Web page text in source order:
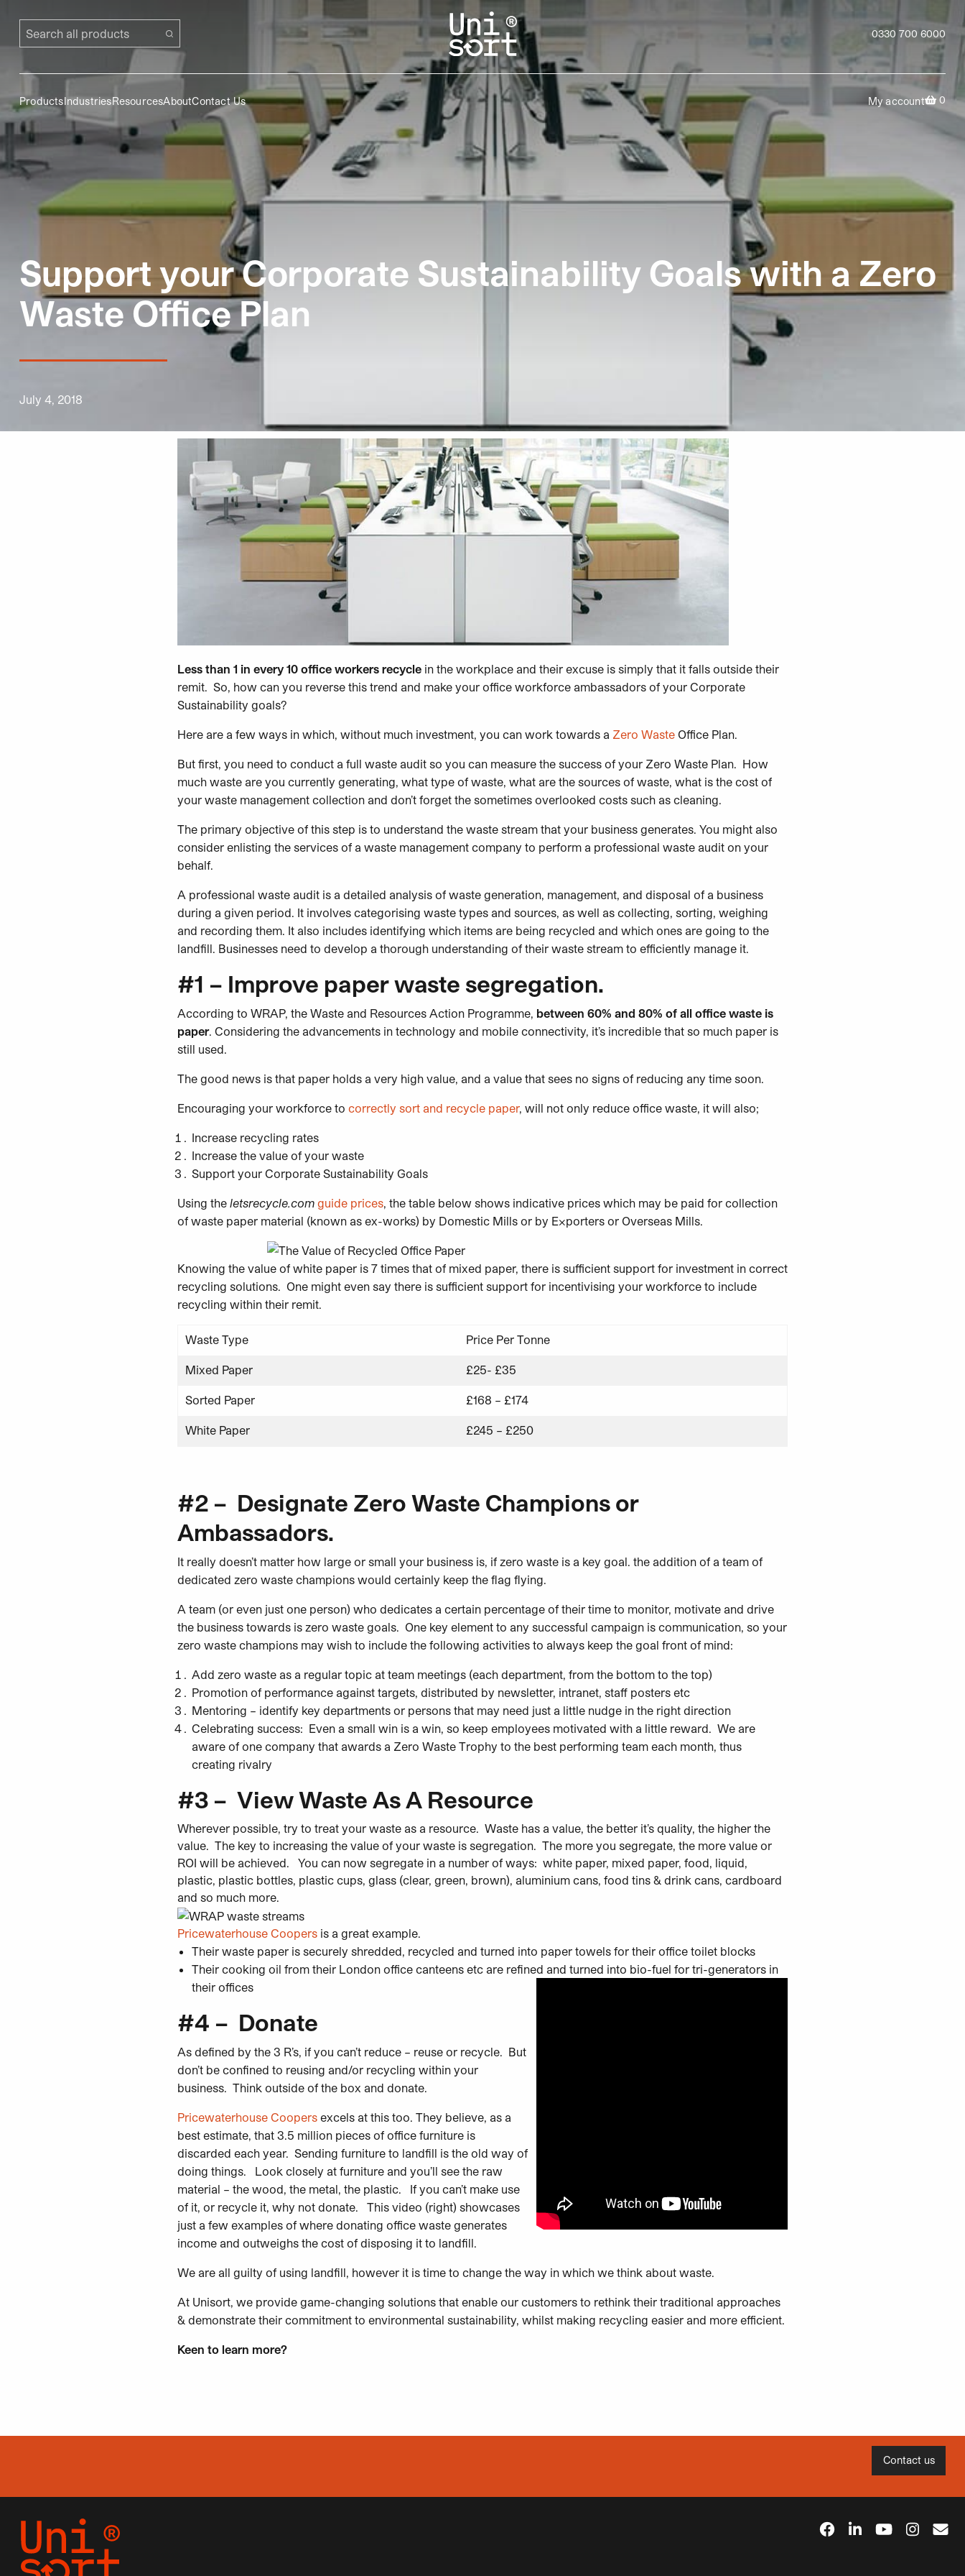
Search all products 0330 700 6000
ProductsIndustriesResourcesAboutContact Us My account 0
Support your Corporate Sustainability Goals with a Zero
Waste Office Plan
July 4, 2018
Less than 1 in every 10 office workers recycle in the workplace and their excuse is simply that it falls outside their
remit. So, how can you reverse this trend and make your office workforce ambassadors of your Corporate
Sustainability goals?
Here are a few ways in which, without much investment, you can work towards a Zero Waste Office Plan.
But first, you need to conduct a full waste audit so you can measure the success of your Zero Waste Plan. How
much waste are you currently generating, what type of waste, what are the sources of waste, what is the cost of
your waste management collection and don’t forget the sometimes overlooked costs such as cleaning.
The primary objective of this step is to understand the waste stream that your business generates. You might also
consider enlisting the services of a waste management company to perform a professional waste audit on your
behalf.
A professional waste audit is a detailed analysis of waste generation, management, and disposal of a business
during a given period. It involves categorising waste types and sources, as well as collecting, sorting, weighing
and recording them. It also includes identifying which items are being recycled and which ones are going to the
landfill. Businesses need to develop a thorough understanding of their waste stream to efficiently manage it.
#1 – Improve paper waste segregation.
According to WRAP, the Waste and Resources Action Programme, between 60% and 80% of all office waste is
paper. Considering the advancements in technology and mobile connectivity, it’s incredible that so much paper is
still used.
The good news is that paper holds a very high value, and a value that sees no signs of reducing any time soon.
Encouraging your workforce to correctly sort and recycle paper, will not only reduce office waste, it will also;
Increase recycling rates
Increase the value of your waste
Support your Corporate Sustainability Goals
Using the letsrecycle.com guide prices, the table below shows indicative prices which may be paid for collection
of waste paper material (known as ex-works) by Domestic Mills or by Exporters or Overseas Mills.
Knowing the value of white paper is 7 times that of mixed paper, there is sufficient support for investment in correct
recycling solutions. One might even say there is sufficient support for incentivising your workforce to include
recycling within their remit.
Waste Type Price Per Tonne
Mixed Paper £25- £35
Sorted Paper £168 – £174
White Paper £245 – £250
#2 – Designate Zero Waste Champions or
Ambassadors.
It really doesn’t matter how large or small your business is, if zero waste is a key goal. the addition of a team of
dedicated zero waste champions would certainly keep the flag flying.
A team (or even just one person) who dedicates a certain percentage of their time to monitor, motivate and drive
the business towards is zero waste goals. One key element to any successful campaign is communication, so your
zero waste champions may wish to include the following activities to always keep the goal front of mind:
Add zero waste as a regular topic at team meetings (each department, from the bottom to the top)
Promotion of performance against targets, distributed by newsletter, intranet, staff posters etc
Mentoring – identify key departments or persons that may need just a little nudge in the right direction
Celebrating success: Even a small win is a win, so keep employees motivated with a little reward. We are
aware of one company that awards a Zero Waste Trophy to the best performing team each month, thus
creating rivalry
#3 – View Waste As A Resource
Wherever possible, try to treat your waste as a resource. Waste has a value, the better it’s quality, the higher the
value. The key to increasing the value of your waste is segregation. The more you segregate, the more value or
ROI will be achieved. You can now segregate in a number of ways: white paper, mixed paper, food, liquid,
plastic, plastic bottles, plastic cups, glass (clear, green, brown), aluminium cans, food tins & drink cans, cardboard
and so much more.
Pricewaterhouse Coopers is a great example.
Their waste paper is securely shredded, recycled and turned into paper towels for their office toilet blocks
Their cooking oil from their London office canteens etc are refined and turned into bio-fuel for tri-generators in
their offices
#4 – Donate
As defined by the 3 R’s, if you can’t reduce – reuse or recycle. But
don’t be confined to reusing and/or recycling within your
business. Think outside of the box and donate.
Pricewaterhouse Coopers excels at this too. They believe, as a
best estimate, that 3.5 million pieces of office furniture is
discarded each year. Sending furniture to landfill is the old way of
doing things. Look closely at furniture and you’ll see the raw
material – the wood, the metal, the plastic. If you can’t make use
of it, or recycle it, why not donate. This video (right) showcases
just a few examples of where donating office waste generates
income and outweighs the cost of disposing it to landfill.
We are all guilty of using landfill, however it is time to change the way in which we think about waste.
At Unisort, we provide game-changing solutions that enable our customers to rethink their traditional approaches
& demonstrate their commitment to environmental sustainability, whilst making recycling easier and more efficient.
Keen to learn more?
Contact us